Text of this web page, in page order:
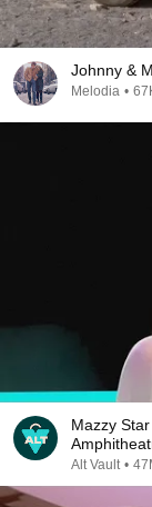
Johnny &
Melodia •
Mazzy
Alt Vault •